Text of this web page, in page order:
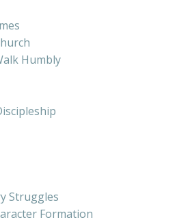
Humbly
Struggles
Formation